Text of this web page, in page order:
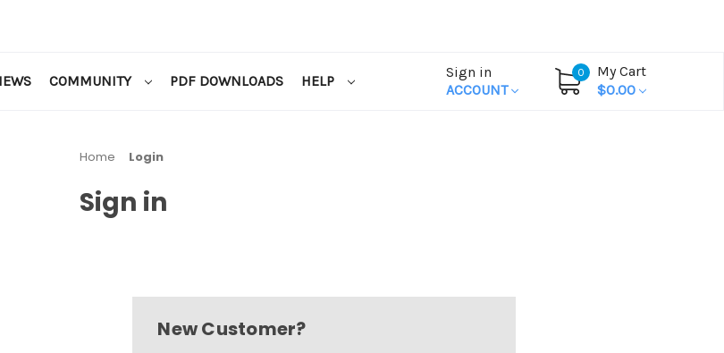
COMMUNITY PDF DOWNLOADS HELP
Sign in
ACCOUNT
0
My Cart
$0.00
Home Login
Sign in
New Customer?